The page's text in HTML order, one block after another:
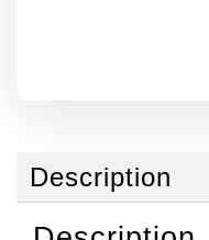
Description